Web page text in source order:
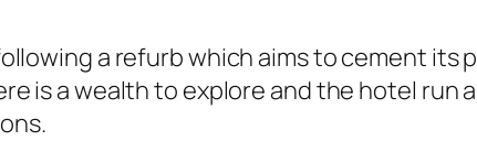
a refurb which aims to cement its
is a wealth to explore and the hotel run